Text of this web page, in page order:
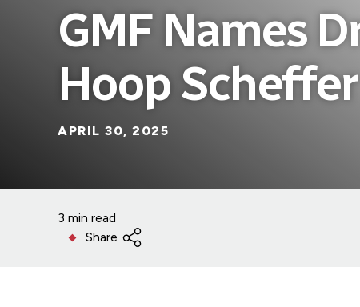
GMF Names
Hoop
APRIL 30, 2025
3 min read
Share